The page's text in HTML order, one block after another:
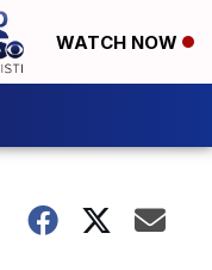
WATCH NOW